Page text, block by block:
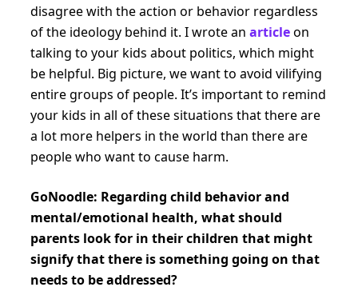
disagree with the action or behavior regardless
of the ideology behind it. I wrote an articleon
talking to your kids about politics, which might
be helpful. Big picture, we want to avoid vilifying
entire groups of people. It’s important to remind
your kids in all of these situations that there are
a lot more helpers in the world than there are
people who want to cause harm.
GoNoodle: Regarding child behavior and
mental/emotional health, what should
parents look for in their children that might
signify that there is something going on that
needs to be addressed?